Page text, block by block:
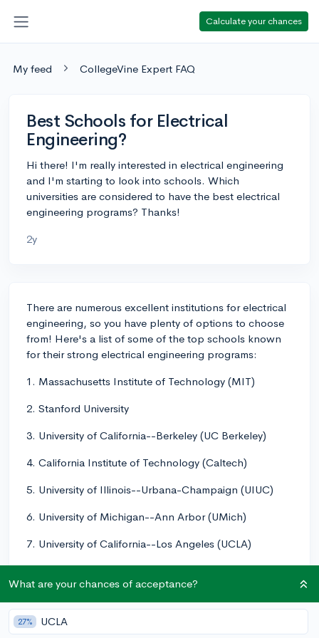
Calculate your chances
My feed CollegeVine Expert FAQ
Best Schools for Electrical
Engineering?
Hi there! I'm really interested in electrical engineering
and I'm starting to look into schools. Which
universities are considered to have the best electrical
engineering programs? Thanks!
2y
There are numerous excellent institutions for electrical
engineering, so you have plenty of options to choose
from! Here's a list of some of the top schools known
for their strong electrical engineering programs:
1. Massachusetts Institute of Technology (MIT)
2. Stanford University
3. University of California--Berkeley (UC Berkeley)
4. California Institute of Technology (Caltech)
5. University of Illinois--Urbana-Champaign (UIUC)
6. University of Michigan--Ann Arbor (UMich)
7. University of California--Los Angeles (UCLA)
10. University of Wisconsin--Madison (UW Madison)
What are your chances of acceptance?
27% UCLA